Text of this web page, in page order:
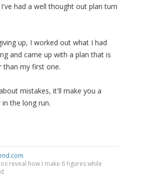
had a well thought out plan turn
up, I worked out what I had
and came up with a plan that is
than my first one.
mistakes, it'll make you a
the long run.
reveal how I make 6 figures while